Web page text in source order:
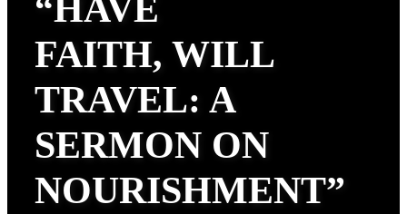
“HAVE
FAITH, WILL
TRAVEL: A
SERMON ON
NOURISHMENT”